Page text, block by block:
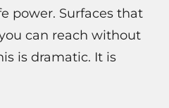
power. Surfaces that
can reach without
is dramatic. It is